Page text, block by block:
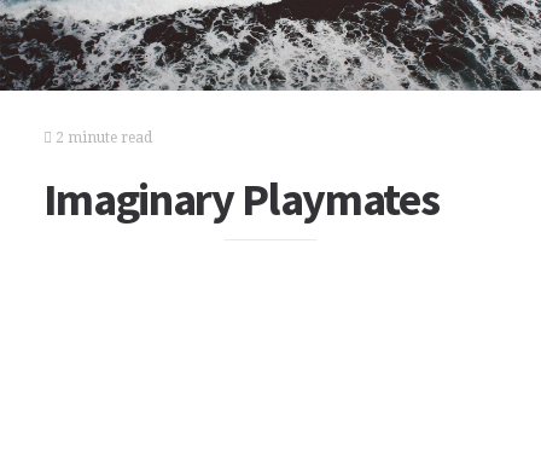
2 minute read
Imaginary Playmates